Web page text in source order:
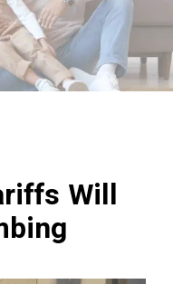
Will